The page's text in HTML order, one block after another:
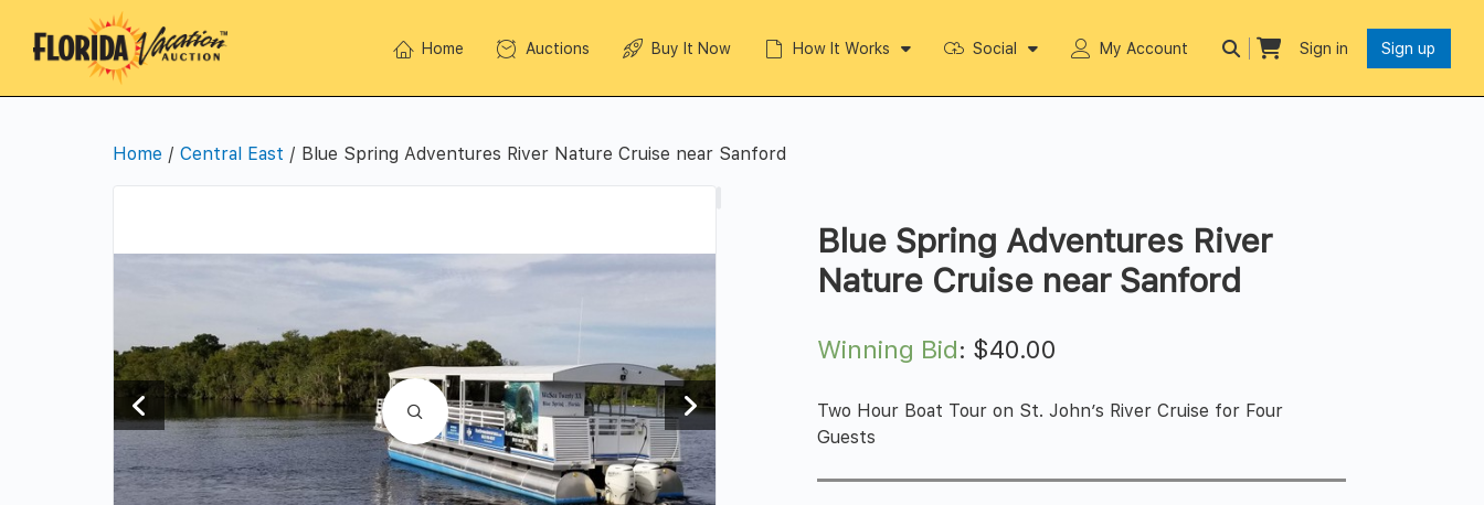
Home Auctions Buy It Now How It Works Social My Account Sign in Sign up
Home / Central East / Blue Spring Adventures River Nature Cruise near Sanford
Blue Spring Adventures River
Nature Cruise near Sanford
Winning Bid: $40.00
Two Hour Boat Tour on St. John’s River Cruise for Four
Guests